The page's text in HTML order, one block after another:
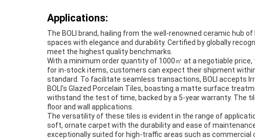
Applications:
The BOLI brand, hailing from the well-renowned ceramic hub
spaces with elegance and durability. Certified by globally
meet the highest quality benchmarks.
With a minimum order quantity of 1000㎡ at a negotiable
for in-stock items, customers can expect their shipment
standard. To facilitate seamless transactions, BOLI accepts
BOLI's Glazed Porcelain Tiles, boasting a matte surface
withstand the test of time, backed by a 5-year warranty. The
floor and wall applications.
The versatility of these tiles is evident in the range of
soft, ornate carpet with the durability and ease of
exceptionally suited for high-traffic areas such as commercial